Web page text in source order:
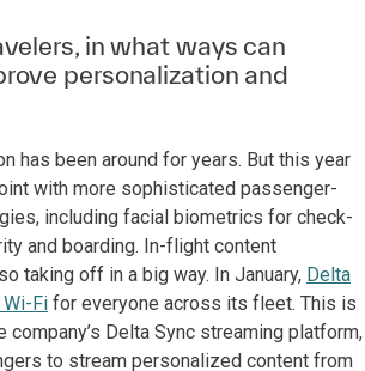
in what ways can
personalization and
has been around for years. But this year
with more sophisticated passenger-
including facial biometrics for check-
and boarding. In-flight content
taking off in a big way. In January, Delta
Fi for everyone across its fleet. This is
Delta Sync streaming platform,
to stream personalized content from